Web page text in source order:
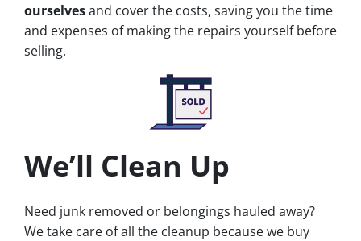
ourselvesand cover the costs, saving you the time
and expenses of making the repairs yourself before
selling.
We’ll Clean Up
Need junk removed or belongings hauled away?
We take care of all the cleanup because we buy